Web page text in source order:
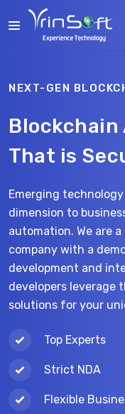
NEXT-GEN
Blockchain
That is
Emerging
dimension to
automation. We are
company with a
development and
developers leverage
solutions for your
Top Experts
Strict NDA
Flexible